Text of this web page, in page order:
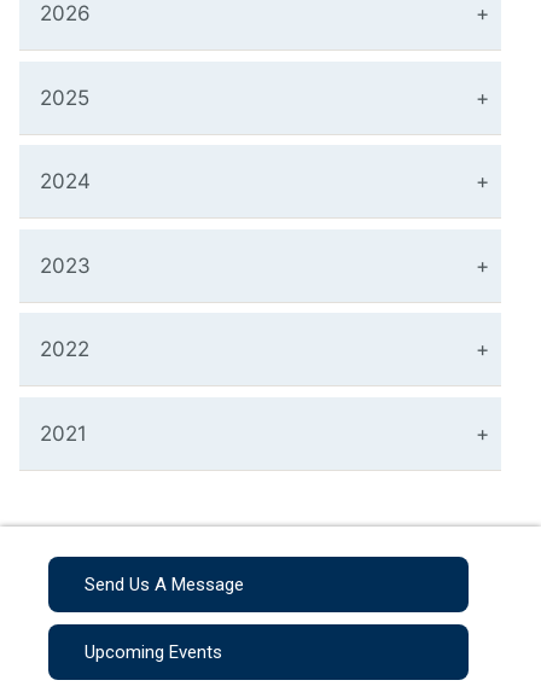
2026
2025
2024
2023
2022
2021
Send Us A Message
Upcoming Events